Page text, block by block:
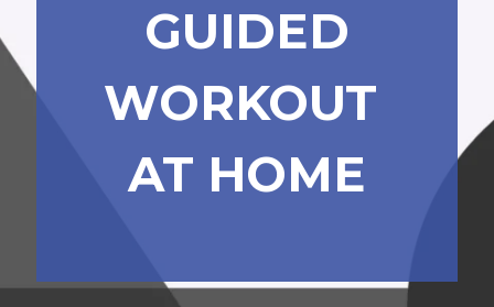
GUIDED
WORKOUT
AT HOME